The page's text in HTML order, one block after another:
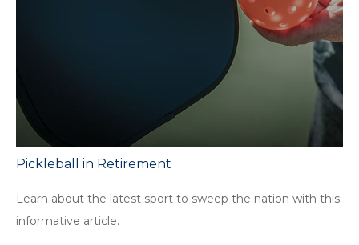
Pickleball in Retirement
Learn about the latest sport to sweep the nation with this
informative article.